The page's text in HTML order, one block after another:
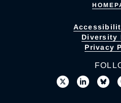
Diversity
Privacy